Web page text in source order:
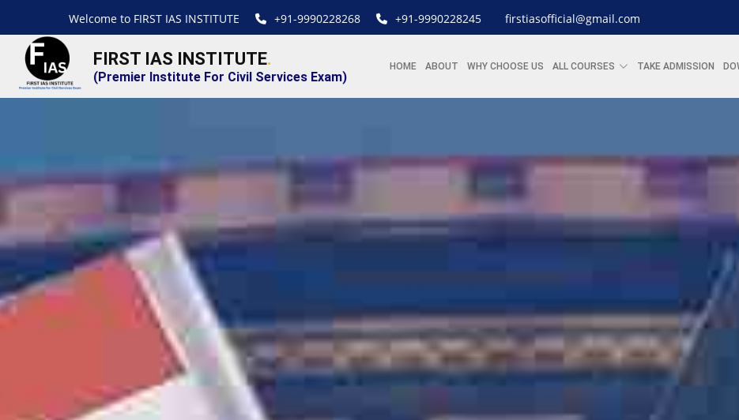
Welcome to FIRST IAS INSTITUTE +91-9990228268 +91-9990228245 firstiasofficial@gmail.com
FIRST IAS INSTITUTE.
(Premier Institute For Civil Services Exam)
HOME ABOUT WHY CHOOSE US ALL COURSES TAKE ADMISSION